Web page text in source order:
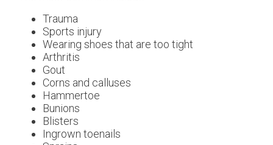
Trauma
Sports injury
Wearing shoes that are too tight
Arthritis
Gout
Corns and calluses
Hammertoe
Bunions
Blisters
Ingrown toenails